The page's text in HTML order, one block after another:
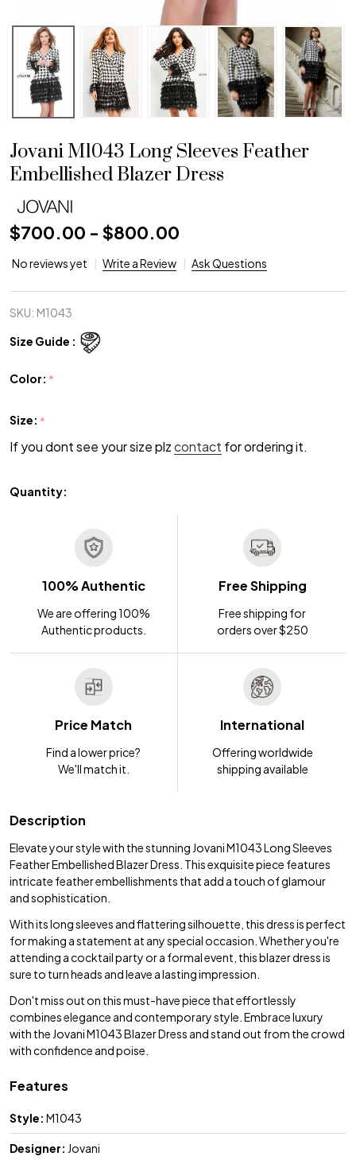
Jovani M1043 Long Sleeves Feather
Embellished Blazer Dress
$700.00 - $800.00
No reviews yet Write a Review Ask Questions
SKU: M1043
Size Guide :
Color: *
Size: *
If you dont see your size plzcontact for ordering it.
Quantity:
100% Authentic
We are offering 100%
Authentic products.
Free Shipping
Free shipping for
orders over $250
Price Match
Find a lower price?
We'll match it.
International
Offering worldwide
shipping available
Description
Elevate your style with the stunning Jovani M1043 Long Sleeves
Feather Embellished Blazer Dress. This exquisite piece features
intricate feather embellishments that add a touch of glamour
and sophistication.
With its long sleeves and flattering silhouette, this dress is perfect
for making a statement at any special occasion. Whether you're
attending a cocktail party or a formal event, this blazer dress is
sure to turn heads and leave a lasting impression.
Don't miss out on this must-have piece that effortlessly
combines elegance and contemporary style. Embrace luxury
with the Jovani M1043 Blazer Dress and stand out from the crowd
with confidence and poise.
Features
Style: M1043
Designer: Jovani